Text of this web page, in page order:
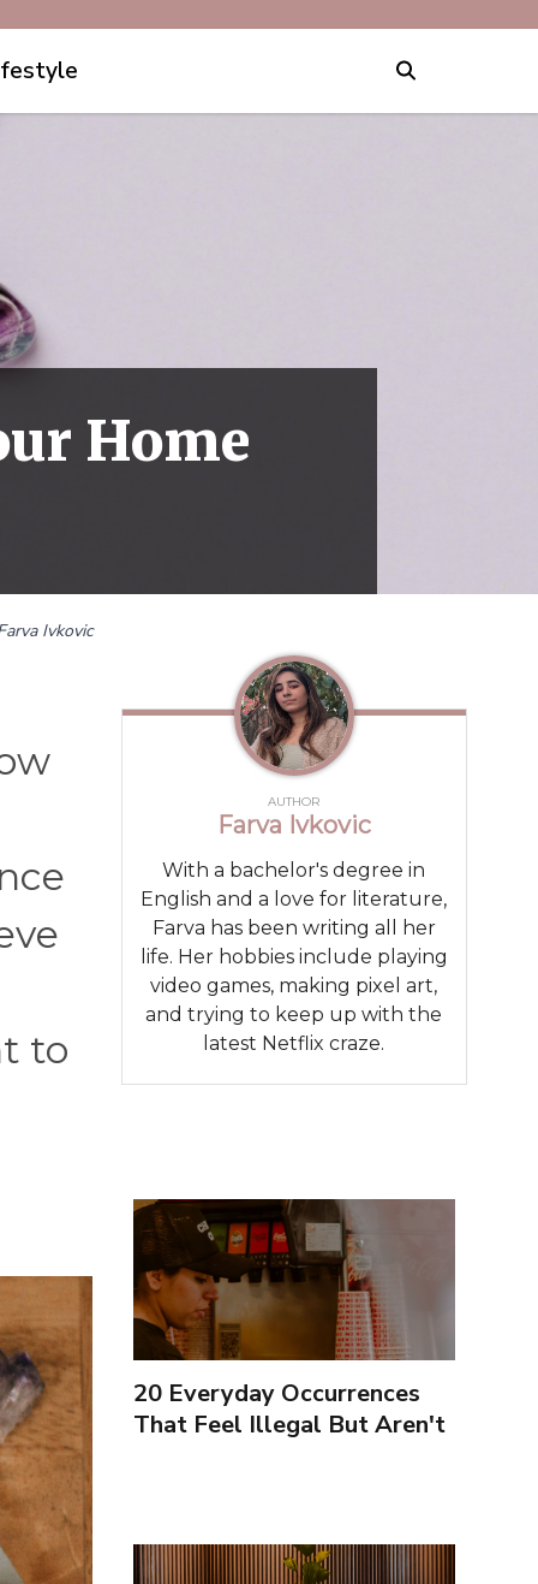
Home
Ivkovic
to
AUTHOR
Farva Ivkovic
With a bachelor's degree in
English and a love for literature,
Farva has been writing all her
life. Her hobbies include playing
video games, making pixel art,
and trying to keep up with the
latest Netflix craze.
20 Everyday Occurrences
That Feel Illegal But Aren't